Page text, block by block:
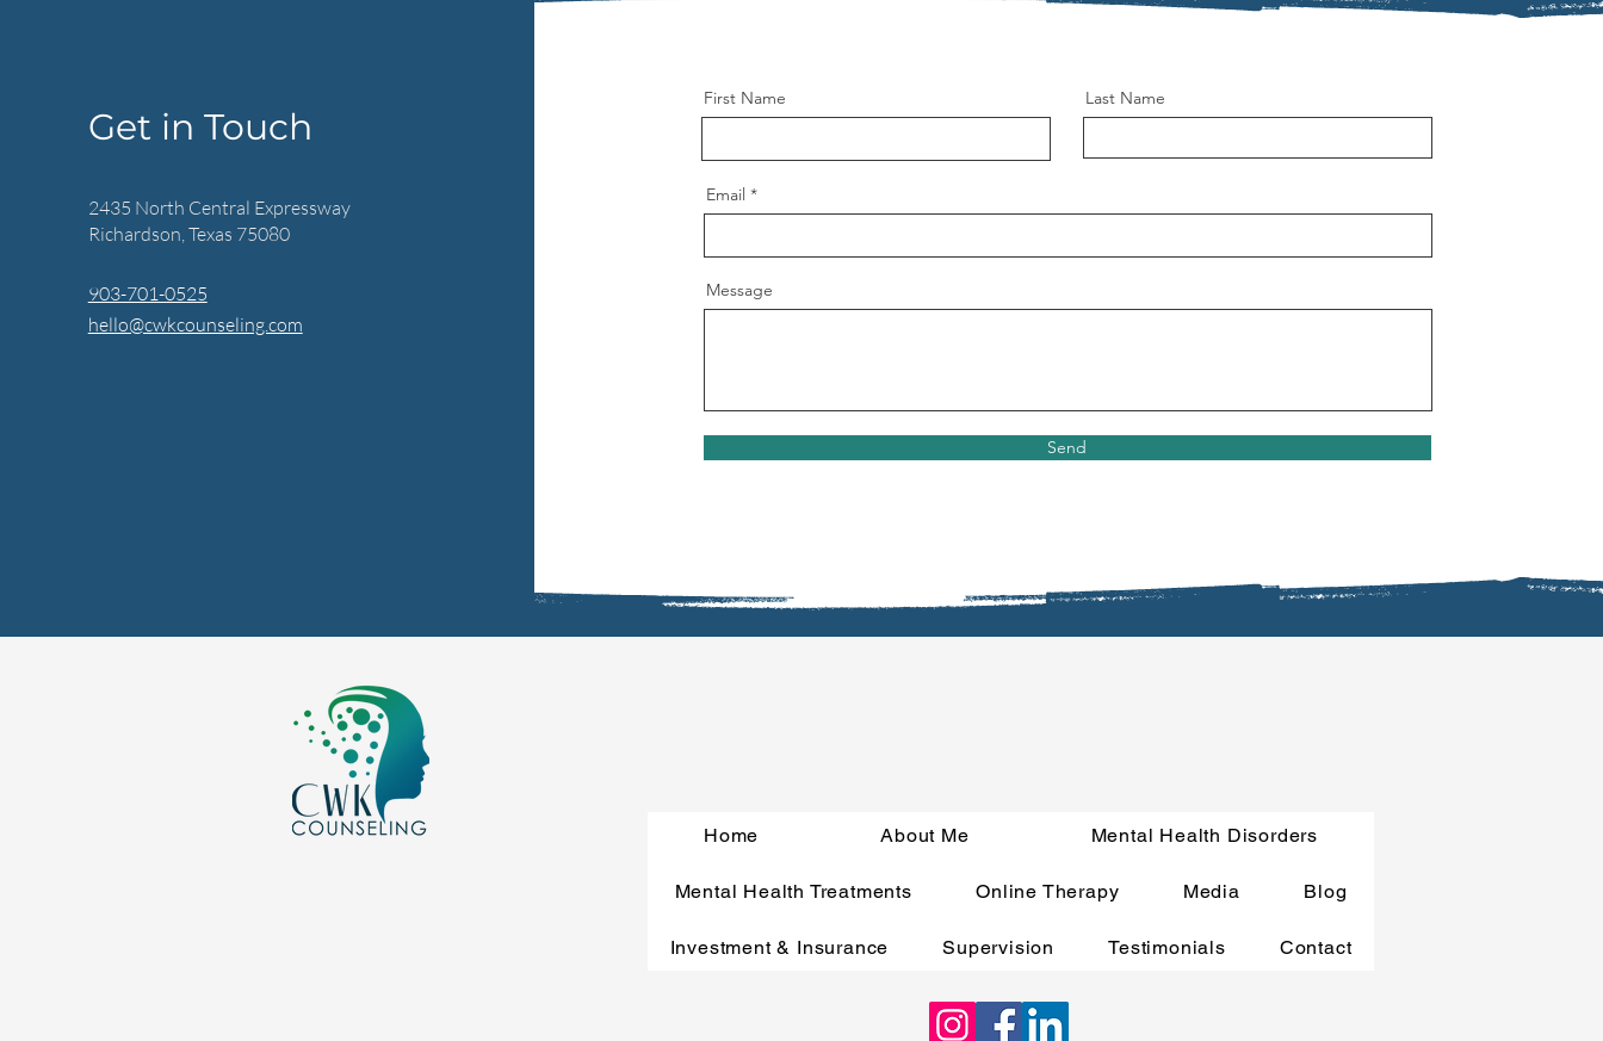
Get in Touch
2435 North Central Expressway
Richardson, Texas 75080
903-701-0525
hello@cwkcounseling.com
First Name Last Name
Email
Message
Send
Home About Me Mental Health Disorders
Mental Health Treatments Online Therapy Media Blog
Investment & Insurance Supervision Testimonials Contact